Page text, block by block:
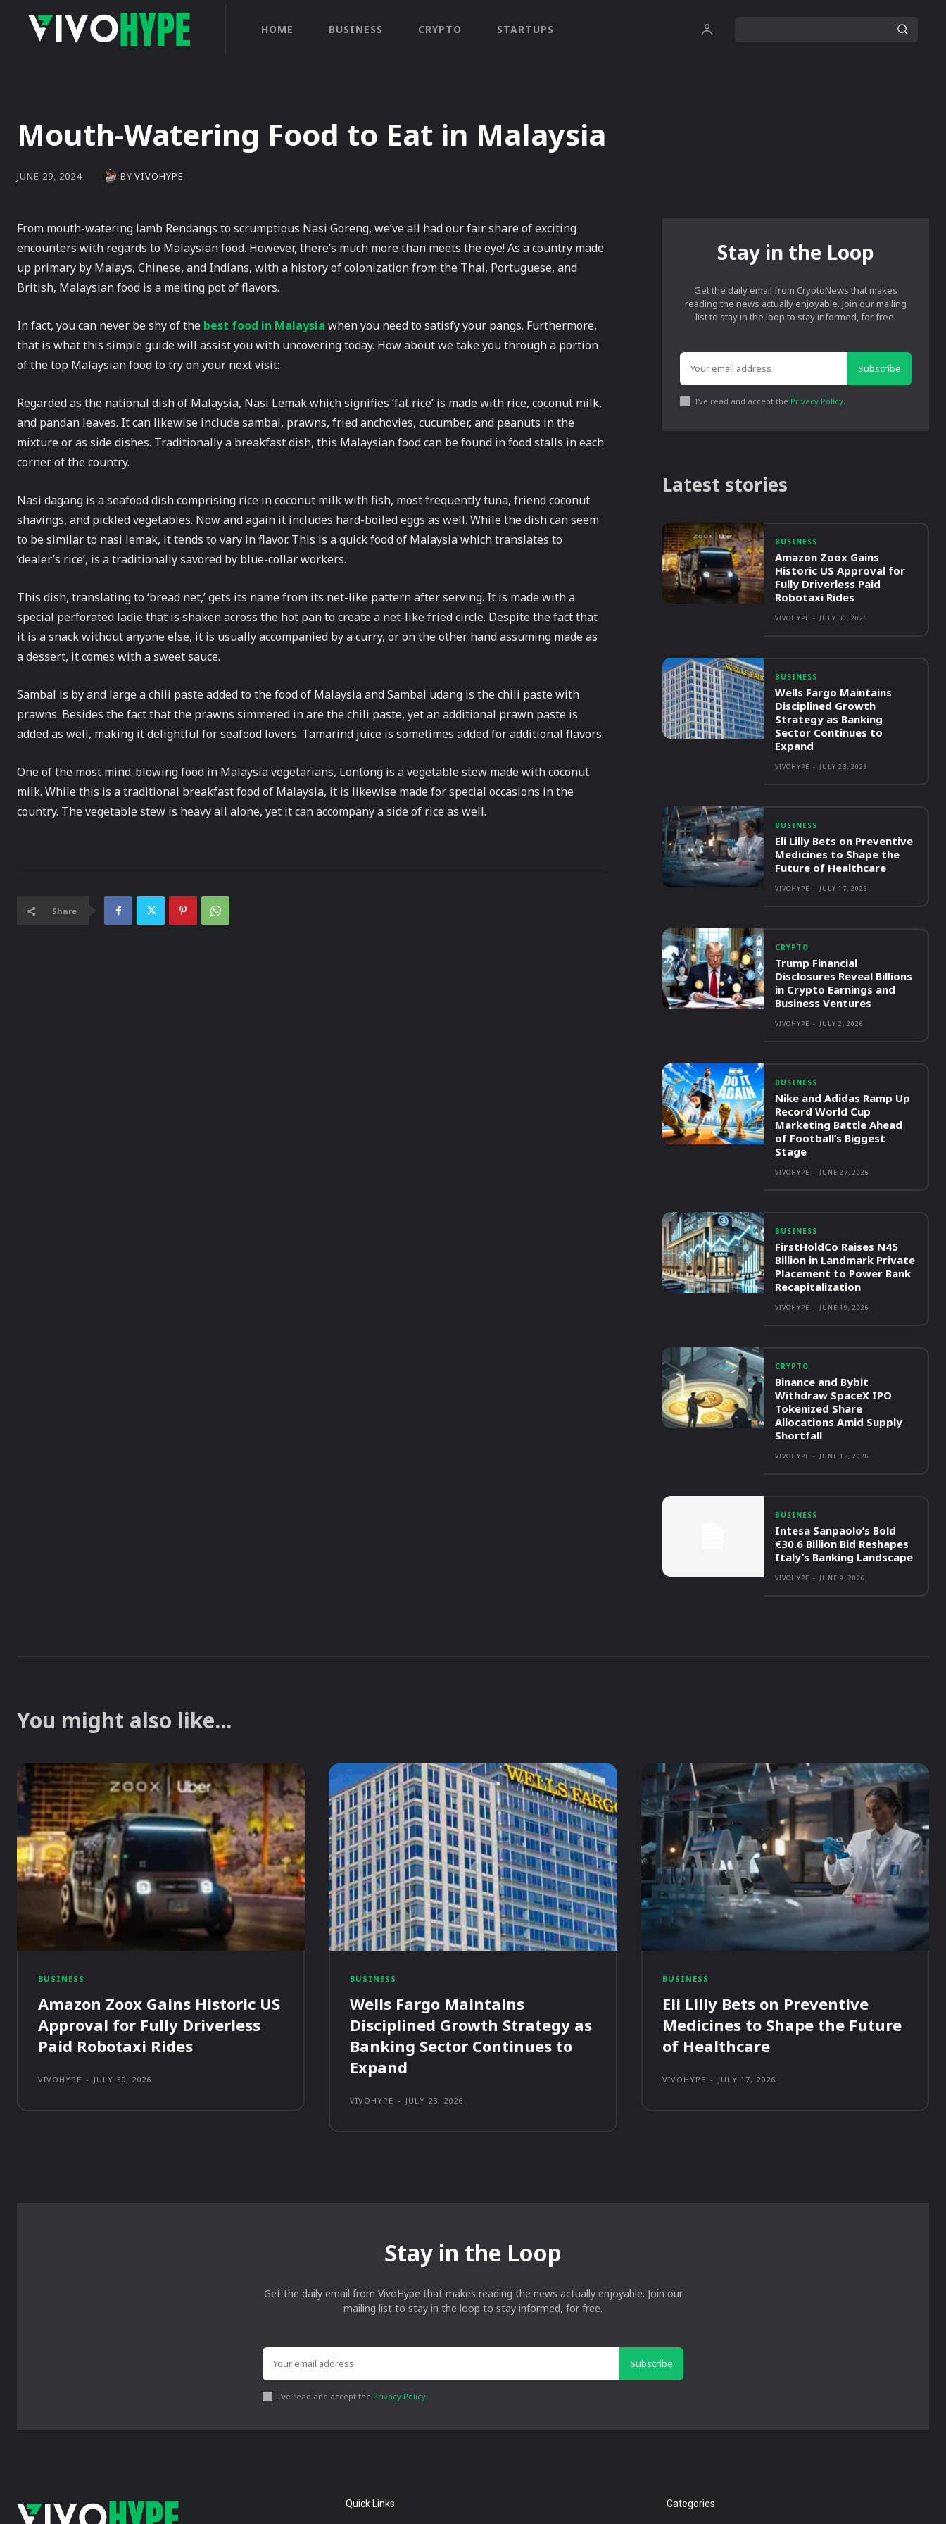
HOME BUSINESS CRYPTO STARTUPS
Mouth-Watering Food to Eat in Malaysia
JUNE 29, 2024 BY VIVOHYPE
From mouth-watering lamb Rendangs to scrumptious Nasi Goreng, we’ve all had our fair share of exciting
encounters with regards to Malaysian food. However, there’s much more than meets the eye! As a country made
up primary by Malays, Chinese, and Indians, with a history of colonization from the Thai, Portuguese, and
British, Malaysian food is a melting pot of flavors.
In fact, you can never be shy of the best food in Malaysia when you need to satisfy your pangs. Furthermore,
that is what this simple guide will assist you with uncovering today. How about we take you through a portion
of the top Malaysian food to try on your next visit:
Regarded as the national dish of Malaysia, Nasi Lemak which signifies ‘fat rice’ is made with rice, coconut milk,
and pandan leaves. It can likewise include sambal, prawns, fried anchovies, cucumber, and peanuts in the
mixture or as side dishes. Traditionally a breakfast dish, this Malaysian food can be found in food stalls in each
corner of the country.
Nasi dagang is a seafood dish comprising rice in coconut milk with fish, most frequently tuna, friend coconut
shavings, and pickled vegetables. Now and again it includes hard-boiled eggs as well. While the dish can seem
to be similar to nasi lemak, it tends to vary in flavor. This is a quick food of Malaysia which translates to
‘dealer’s rice’, is a traditionally savored by blue-collar workers.
This dish, translating to ‘bread net,’ gets its name from its net-like pattern after serving. It is made with a
special perforated ladie that is shaken across the hot pan to create a net-like fried circle. Despite the fact that
it is a snack without anyone else, it is usually accompanied by a curry, or on the other hand assuming made as
a dessert, it comes with a sweet sauce.
Sambal is by and large a chili paste added to the food of Malaysia and Sambal udang is the chili paste with
prawns. Besides the fact that the prawns simmered in are the chili paste, yet an additional prawn paste is
added as well, making it delightful for seafood lovers. Tamarind juice is sometimes added for additional flavors.
One of the most mind-blowing food in Malaysia vegetarians, Lontong is a vegetable stew made with coconut
milk. While this is a traditional breakfast food of Malaysia, it is likewise made for special occasions in the
country. The vegetable stew is heavy all alone, yet it can accompany a side of rice as well.
Share
Stay in the Loop
Get the daily email from CryptoNews that makes
reading the news actually enjoyable. Join our mailing
list to stay in the loop to stay informed, for free.
Subscribe
I've read and accept the Privacy Policy.
Latest stories
BUSINESS
Amazon Zoox Gains
Historic US Approval for
Fully Driverless Paid
Robotaxi Rides
VIVOHYPE - JULY 30, 2026
BUSINESS
Wells Fargo Maintains
Disciplined Growth
Strategy as Banking
Sector Continues to
Expand
VIVOHYPE - JULY 23, 2026
BUSINESS
Eli Lilly Bets on Preventive
Medicines to Shape the
Future of Healthcare
VIVOHYPE - JULY 17, 2026
CRYPTO
Trump Financial
Disclosures Reveal Billions
in Crypto Earnings and
Business Ventures
VIVOHYPE - JULY 2, 2026
BUSINESS
Nike and Adidas Ramp Up
Record World Cup
Marketing Battle Ahead
of Football’s Biggest
Stage
VIVOHYPE - JUNE 27, 2026
BUSINESS
FirstHoldCo Raises N45
Billion in Landmark Private
Placement to Power Bank
Recapitalization
VIVOHYPE - JUNE 19, 2026
CRYPTO
Binance and Bybit
Withdraw SpaceX IPO
Tokenized Share
Allocations Amid Supply
Shortfall
VIVOHYPE - JUNE 13, 2026
BUSINESS
Intesa Sanpaolo’s Bold
€30.6 Billion Bid Reshapes
Italy’s Banking Landscape
VIVOHYPE - JUNE 9, 2026
You might also like...
BUSINESS
Amazon Zoox Gains Historic US
Approval for Fully Driverless
Paid Robotaxi Rides
VIVOHYPE - JULY 30, 2026
BUSINESS
Wells Fargo Maintains
Disciplined Growth Strategy as
Banking Sector Continues to
Expand
VIVOHYPE - JULY 23, 2026
BUSINESS
Eli Lilly Bets on Preventive
Medicines to Shape the Future
of Healthcare
VIVOHYPE - JULY 17, 2026
Stay in the Loop
Get the daily email from VivoHype that makes reading the news actually enjoyable. Join our
mailing list to stay in the loop to stay informed, for free.
Subscribe
I've read and accept the Privacy Policy.
Quick Links Categories